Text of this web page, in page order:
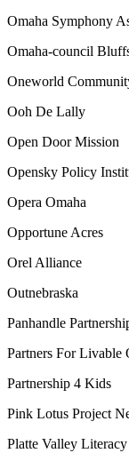
Omaha Symphony
Omaha-council
Oneworld
Ooh De Lally
Open Door Mission
Opensky Policy
Opera Omaha
Opportune Acres
Orel Alliance
Outnebraska
Panhandle
Partners For Livable
Partnership 4 Kids
Pink Lotus Project
Platte Valley